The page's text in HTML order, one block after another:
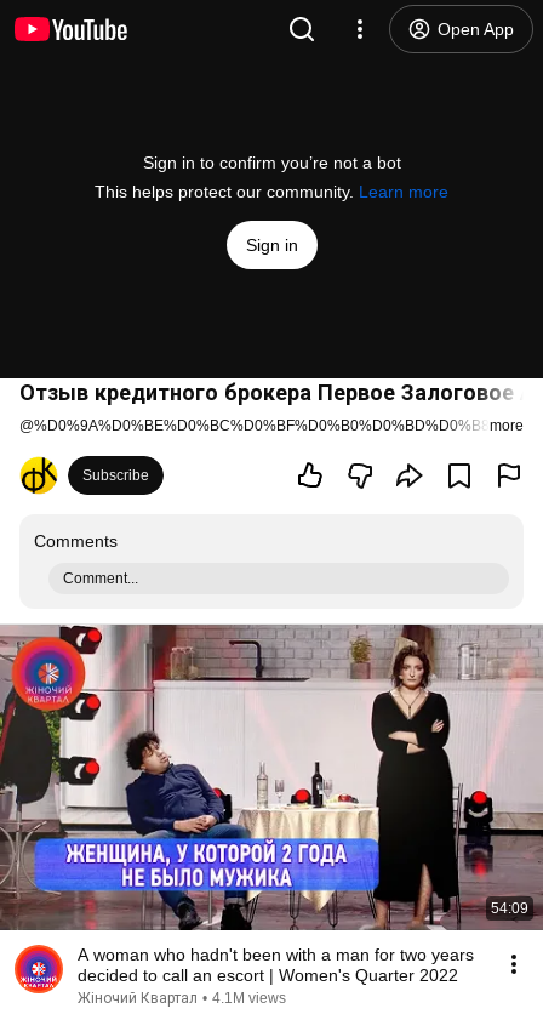
Open App
Sign in to confirm you’re not a bot
This helps protect our community. Learn more
Sign in
Отзыв кредитного брокера Первое Залоговое
@ more
Subscribe
Comments
Comment...
54:09
A woman who hadn't been with a man for two years
decided to call an escort | Women's Quarter 2022
Жіночий Квартал • 4.1M views